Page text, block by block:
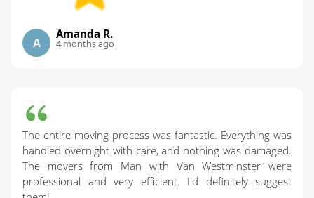
A
Amanda R.
4 months ago
The entire moving process was fantastic. Everything was
handled overnight with care, and nothing was damaged.
The movers from Man with Van Westminster were
professional and very efficient. I'd definitely suggest